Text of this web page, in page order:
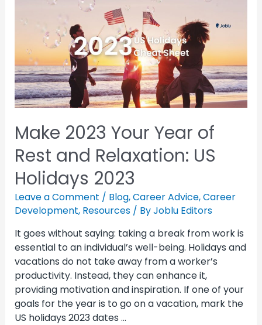
Make 2023 Your Year of
Rest and Relaxation: US
Holidays 2023
Leave a Comment / Blog,Career Advice,Career
Development, Resources/ ByJoblu Editors
It goes without saying: taking a break from work is
essential to an individual’s well-being. Holidays and
vacations do not take away from a worker’s
productivity. Instead, they can enhance it,
providing motivation and inspiration. If one of your
goals for the year is to go on a vacation, mark the
US holidays 2023 dates …